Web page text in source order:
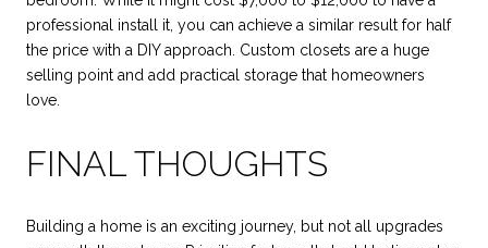
professional install it, you can achieve a similar result for half
the price with a DIY approach. Custom closets are a huge
selling point and add practical storage that homeowners
love.
FINAL THOUGHTS
Building a home is an exciting journey, but not all upgrades